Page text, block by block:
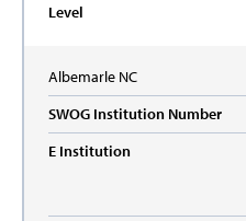
Level
Albemarle NC
SWOG Institution Number
E Institution